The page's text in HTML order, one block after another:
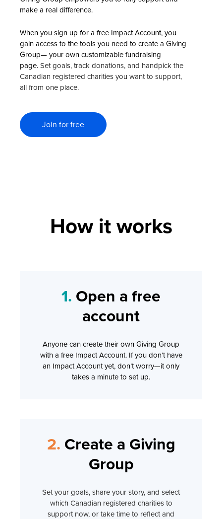
make a real difference.
When you sign up for a free Impact Account, you
gain access to the tools you need to create a Giving
Group— your own customizable fundraising
page. Set goals, track donations, and handpick the
Canadian registered charities you want to support,
all from one place.
Join for free
How it works
1. Open a free
account
Anyone can create their own Giving Group
with a free Impact Account. If you don’t have
an Impact Account yet, don’t worry—it only
takes a minute to set up.
2. Create a Giving
Group
Set your goals, share your story, and select
which Canadian registered charities to
support now, or take time to reflect and